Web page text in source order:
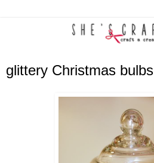
glittery Christmas bulbs